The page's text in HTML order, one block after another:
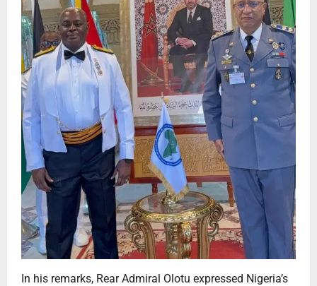
In his remarks, Rear Admiral Olotu expressed Nigeria’s